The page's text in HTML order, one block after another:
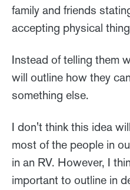
family and friends
accepting physical
Instead of telling them
will outline how they
something else.
I don't think this idea
most of the people in
in an RV. However, I
important to outline in